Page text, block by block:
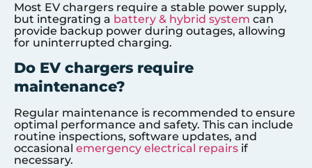
Most EV chargers require a stable power supply,
but integrating a battery & hybrid system can
provide backup power during outages, allowing
for uninterrupted charging.
Do EV chargers require
maintenance?
Regular maintenance is recommended to ensure
optimal performance and safety. This can include
routine inspections, software updates, and
occasional emergency electrical repairs if
necessary.